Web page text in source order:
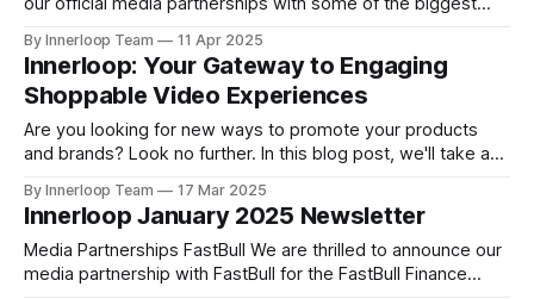
14-May & 15-May 2025 * Global AI Show (Hong Kong) | 5-6
November 2025 * Global Blockchain Show (Hong Kong) | 5-
6 November 2025 Upcoming Events * FastBull (Dubai) | April
By Innerloop Team 11 Apr 2025
Innerloop: Your Gateway to Engaging
Shoppable Video Experiences
Are you looking for new ways to promote your products
and brands? Look no further. In this blog post, we'll take a
management and streaming experience: Innerloop. This
tool is designed to effortlessly create shoppable
experiences for your videos,
By Innerloop Team 17 Mar 2025
Innerloop January 2025 Newsletter
Media Partnerships FastBull We are thrilled to announce our
media partnership with FastBull for the FastBull Finance